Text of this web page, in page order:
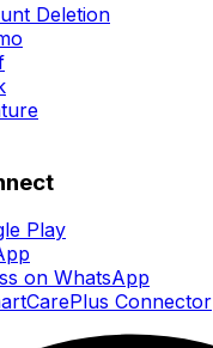
Deletion
Play
on WhatsApp
Connector